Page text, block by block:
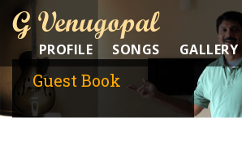
Guest Book
G Venugopal
PROFILE SONGS GALLERY